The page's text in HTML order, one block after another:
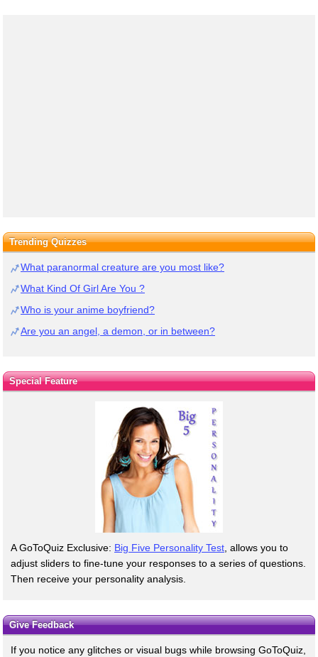
Trending Quizzes
What paranormal creature are you most like?
What Kind Of Girl Are You ?
Who is your anime boyfriend?
Are you an angel, a demon, or in between?
Special Feature
A GoToQuiz Exclusive: Big Five Personality Test , allows you to
adjust sliders to fine-tune your responses to a series of questions.
Then receive your personality analysis.
Give Feedback
If you notice any glitches or visual bugs while browsing GoToQuiz,